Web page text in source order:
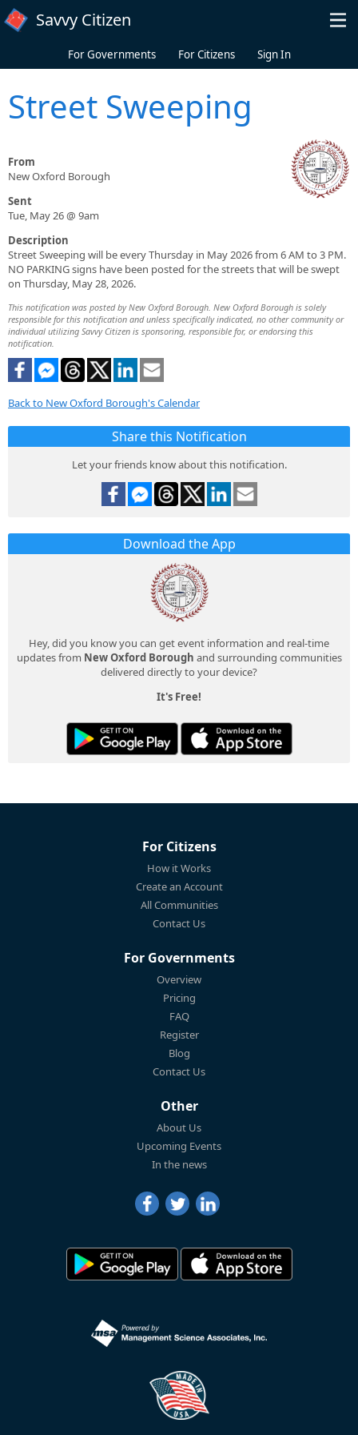
Skip to main content
Savvy Citizen
For Governments For Citizens Sign In
Street Sweeping
From
New Oxford Borough
Sent
Tue, May 26 @ 9am
Description
Street Sweeping will be every Thursday in May 2026 from 6 AM to 3 PM.
NO PARKING signs have been posted for the streets that will be swept
on Thursday, May 28, 2026.
This notification was posted by New Oxford Borough. New Oxford Borough is solely
responsible for this notification and unless specifically indicated, no other community or
individual utilizing Savvy Citizen is sponsoring, responsible for, or endorsing this
notification.
Back to New Oxford Borough's Calendar
Share this Notification
Let your friends know about this notification.
Download the App
Hey, did you know you can get event information and real-time
updates from New Oxford Borough and surrounding communities
delivered directly to your device?
It's Free!
For Citizens
How it Works
Create an Account
All Communities
Contact Us
For Governments
Overview
Pricing
FAQ
Register
Blog
Contact Us
Other
About Us
Upcoming Events
In the news